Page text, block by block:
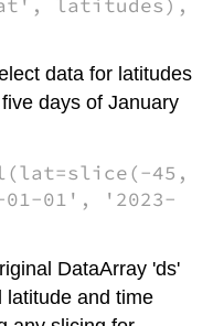
latitudes),
data for latitudes
days of January
45,
01', '2023-
DataArray 'ds'
latitude and time